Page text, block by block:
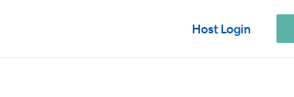
Host Login